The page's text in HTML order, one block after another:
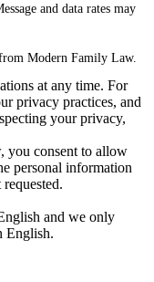
and data rates may
Modern Family Law.
at any time. For
privacy practices, and
your privacy,
you consent to allow
personal information
and we only
English.